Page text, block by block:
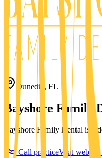
Dunedin , FL
Bayshore Family
Bayshore Family Dental is a
Call practiceVisit website